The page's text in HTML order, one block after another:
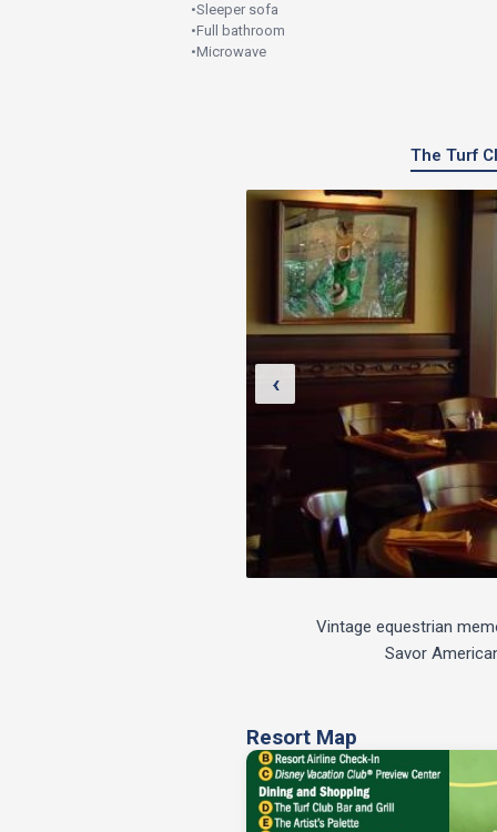
•Sleeper sofa
•Full bathroom
•Microwave
The Turf
‹
Vintage equestrian
Savor
Resort Map